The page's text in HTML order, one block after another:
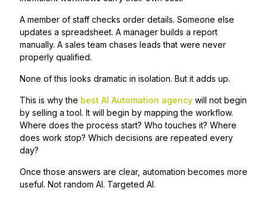
A member of staff checks order details. Someone else
updates a spreadsheet. A manager builds a report
manually. A sales team chases leads that were never
properly qualified.
None of this looks dramatic in isolation. But it adds up.
This is why the best AI Automation agencywill not begin
by selling a tool. It will begin by mapping the workflow.
Where does the process start? Who touches it? Where
does work stop? Which decisions are repeated every
day?
Once those answers are clear, automation becomes more
useful. Not random AI. Targeted AI.